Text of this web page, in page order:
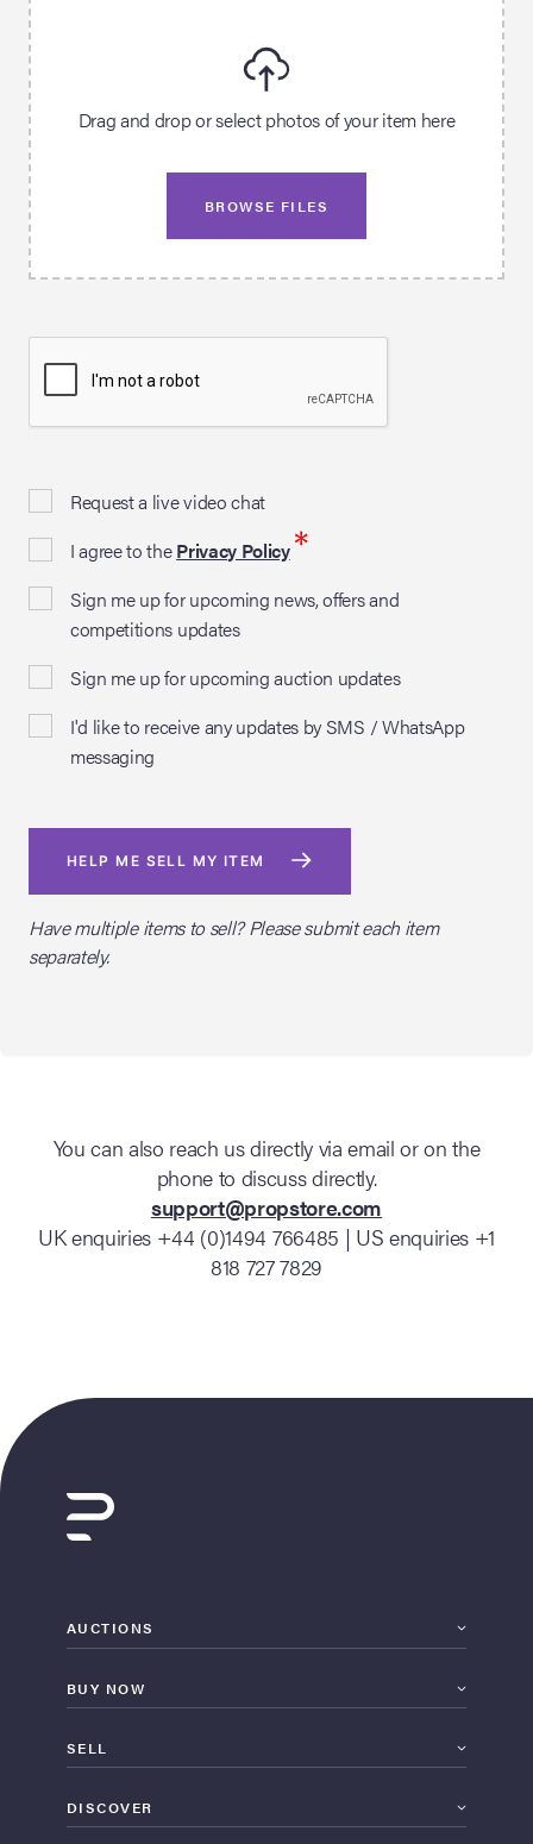
Drag and drop or select photos of your item here
BROWSE FILES
Request a live video chat
I agree to thePrivacy Policy*
Sign me up for upcoming news, offers and
competitions updates
Sign me up for upcoming auction updates
I'd like to receive any updates by SMS / WhatsApp
messaging
HELP ME SELL MY ITEM
Have multiple items to sell? Please submit each item
separately.
You can also reach us directly via email or on the
phone to discuss directly.
support@propstore.com
UK enquiries +44 (0)1494 766485 | US enquiries +1
818 727 7829
AUCTIONS
BUY NOW
SELL
DISCOVER